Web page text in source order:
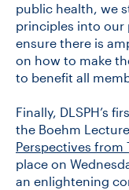
public health, we
principles into our
ensure there is
on how to make
to benefit all
Finally, DLSPH’s
the Boehm
Perspectives from
place on
an enlightening